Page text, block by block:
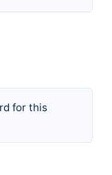
for this